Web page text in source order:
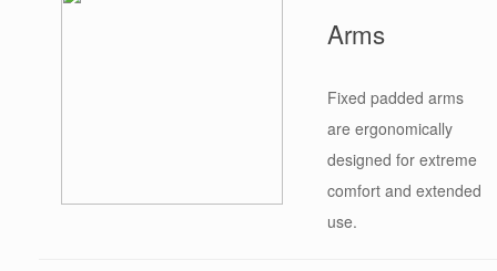
Arms
Fixed padded arms
are ergonomically
designed for extreme
comfort and extended
use.